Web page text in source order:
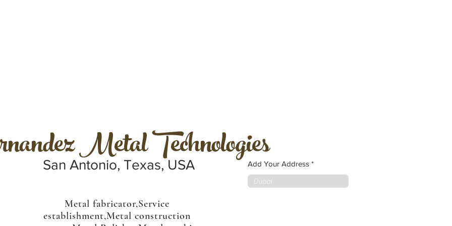
San Antonio, Texas, USA
Metal TechnologiesAdd Your Address
Metal fabricator,Service
establishment,Metal construction